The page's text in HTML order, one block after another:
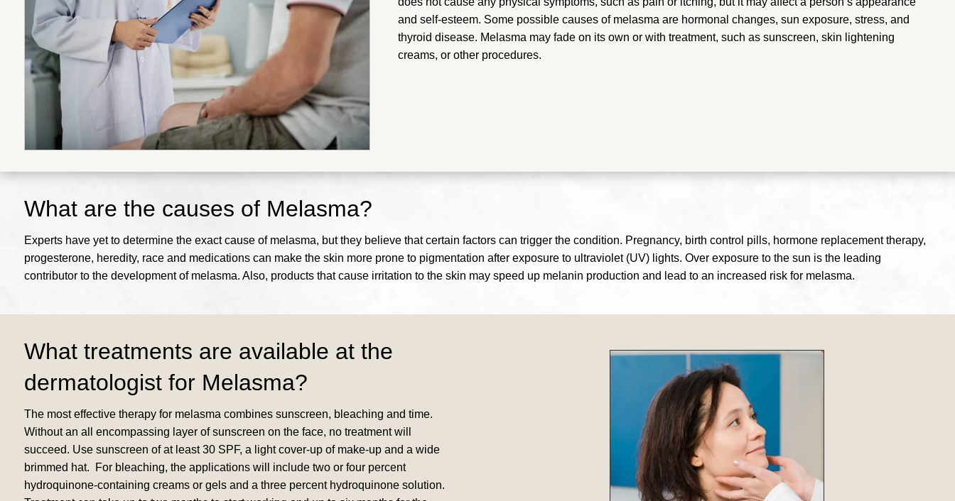
and self-esteem. Some possible causes of melasma are hormonal changes, sun exposure, stress, and
thyroid disease. Melasma may fade on its own or with treatment, such as sunscreen, skin lightening
creams, or other procedures.
What are the causes of Melasma?
Experts have yet to determine the exact cause of melasma, but they believe that certain factors can trigger the condition. Pregnancy, birth control pills, hormone replacement therapy,
progesterone, heredity, race and medications can make the skin more prone to pigmentation after exposure to ultraviolet (UV) lights. Over exposure to the sun is the leading
contributor to the development of melasma. Also, products that cause irritation to the skin may speed up melanin production and lead to an increased risk for melasma.
What treatments are available at the
dermatologist for Melasma?
The most effective therapy for melasma combines sunscreen, bleaching and time.
Without an all encompassing layer of sunscreen on the face, no treatment will
succeed. Use sunscreen of at least 30 SPF, a light cover-up of make-up and a wide
brimmed hat. For bleaching, the applications will include two or four percent
hydroquinone-containing creams or gels and a three percent hydroquinone solution.